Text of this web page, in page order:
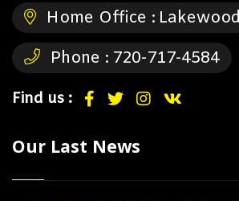
Home Office :
Phone : 720-717-4584
Find us :
Our Last News